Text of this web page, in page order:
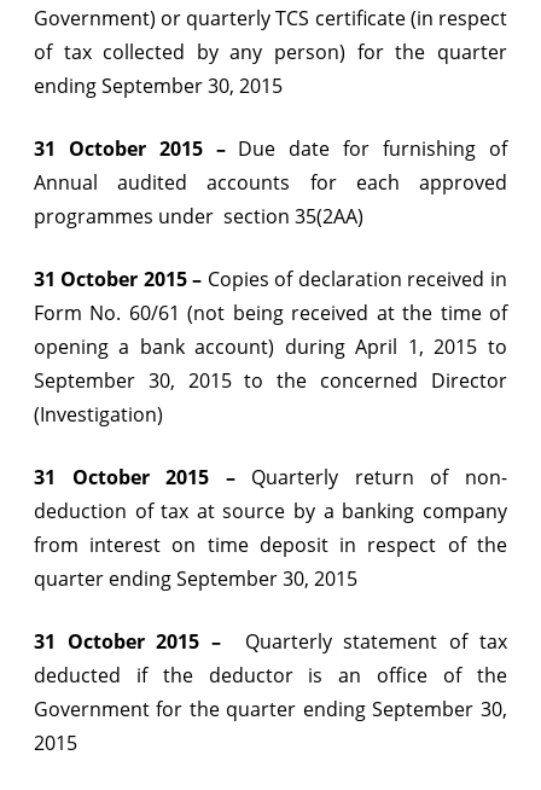
Government) or quarterly TCS certificate (in respect
of tax collected by any person) for the quarter
ending September 30, 2015
31 October 2015 – Due date for furnishing of
Annual audited accounts for each approved
programmes under section 35(2AA)
31 October 2015 – Copies of declaration received in
Form No. 60/61 (not being received at the time of
opening a bank account) during April 1, 2015 to
September 30, 2015 to the concerned Director
(Investigation)
31 October 2015 – Quarterly return of non-
deduction of tax at source by a banking company
from interest on time deposit in respect of the
quarter ending September 30, 2015
31 October 2015 – Quarterly statement of tax
deducted if the deductor is an office of the
Government for the quarter ending September 30,
2015